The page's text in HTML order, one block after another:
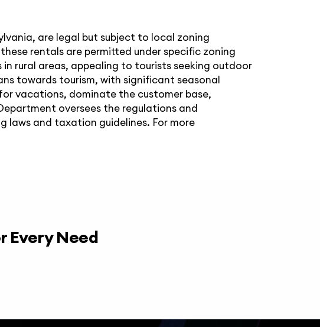
are legal but subject to local zoning
rentals are permitted under specific zoning
rural areas, appealing to tourists seeking outdoor
towards tourism, with significant seasonal
vacations, dominate the customer base,
oversees the regulations and
laws and taxation guidelines. For more
Every Need